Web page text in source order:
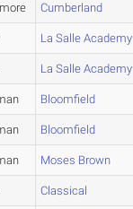
Cumberland
La Salle Academy
La Salle Academy
Bloomfield
Bloomfield
Moses Brown
Classical